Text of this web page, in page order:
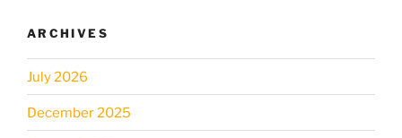
ARCHIVES
July 2026
December 2025